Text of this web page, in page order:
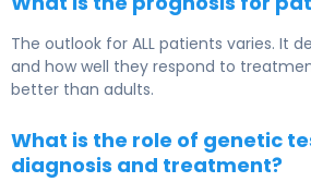
The outlook for ALL patients varies. It
and how well they respond to
better than adults.
What is the role of genetic
diagnosis and treatment?